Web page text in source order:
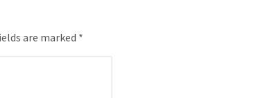
are marked *